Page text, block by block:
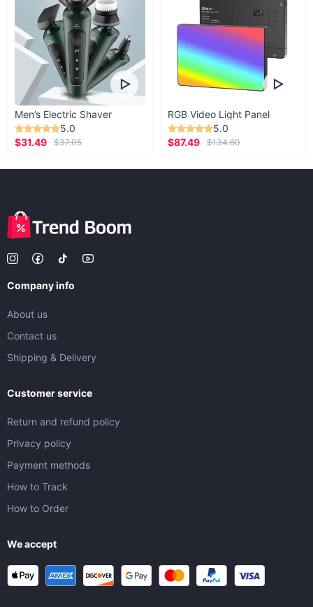
Men’s Electric Shaver
5.0
$31.49
$37.05
RGB Video Light Panel
5.0
$87.49
$134.60
Company info
About us
Contact us
Shipping & Delivery
Customer service
Return and refund policy
Privacy policy
Payment methods
How to Track
How to Order
We accept